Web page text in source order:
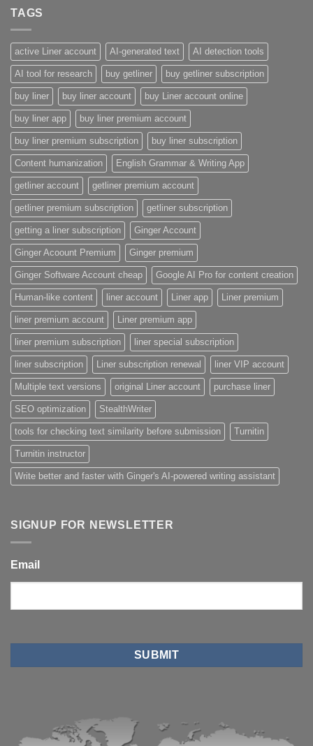
TAGS
active Liner account AI-generated text AI detection tools
AI tool for research buy getliner buy getliner subscription
buy liner buy liner account buy Liner account online
buy liner app buy liner premium account
buy liner premium subscription buy liner subscription
Content humanization English Grammar & Writing App
getliner account getliner premium account
getliner premium subscription getliner subscription
getting a liner subscription Ginger Account
Ginger Acoount Premium Ginger premium
Ginger Software Account cheap Google AI Pro for content creation
Human-like content liner account Liner app Liner premium
liner premium account Liner premium app
liner premium subscription liner special subscription
liner subscription Liner subscription renewal liner VIP account
Multiple text versions original Liner account purchase liner
SEO optimization StealthWriter
tools for checking text similarity before submission Turnitin
Turnitin instructor
Write better and faster with Ginger's AI-powered writing assistant
SIGNUP FOR NEWSLETTER
Email